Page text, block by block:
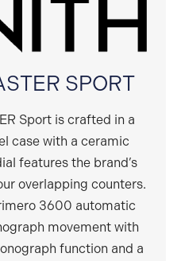
SPORT
Sport is crafted in a
case with a ceramic
features the brand’s
overlapping counters.
3600 automatic
movement with
function and a